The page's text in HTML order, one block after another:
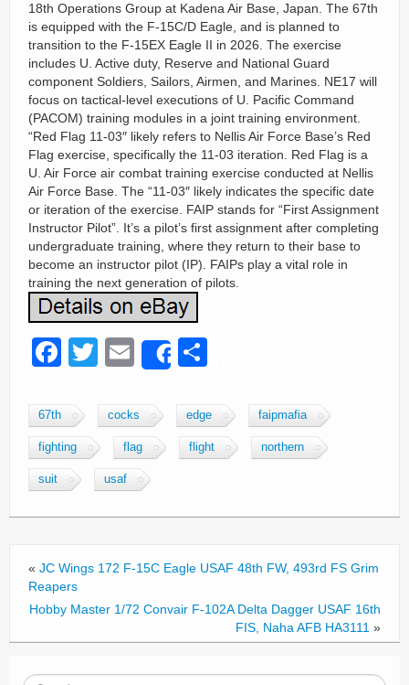
18th Operations Group at Kadena Air Base, Japan. The 67th
is equipped with the F-15C/D Eagle, and is planned to
transition to the F-15EX Eagle II in 2026. The exercise
includes U. Active duty, Reserve and National Guard
component Soldiers, Sailors, Airmen, and Marines. NE17 will
focus on tactical-level executions of U. Pacific Command
(PACOM) training modules in a joint training environment.
“Red Flag 11-03″ likely refers to Nellis Air Force Base’s Red
Flag exercise, specifically the 11-03 iteration. Red Flag is a
U. Air Force air combat training exercise conducted at Nellis
Air Force Base. The “11-03″ likely indicates the specific date
or iteration of the exercise. FAIP stands for “First Assignment
Instructor Pilot”. It’s a pilot’s first assignment after completing
undergraduate training, where they return to their base to
become an instructor pilot (IP). FAIPs play a vital role in
training the next generation of pilots.
F
c
e
b
o
o
k
T
tt
er
E
ail
Share
ar
e
67th cocks edge faipmafia
fighting flag flight northern
suit usaf
« JC Wings 172 F-15C Eagle USAF 48th FW, 493rd FS Grim
Reapers
Hobby Master 1/72 Convair F-102A Delta Dagger USAF 16th
FIS, Naha AFB HA3111 »